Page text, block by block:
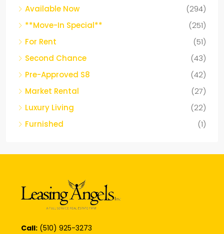
Available Now
(294)
**Move-In Special**
(251)
For Rent
(51)
Second Chance
(43)
Pre-Approved S8
(42)
Market Rental
(27)
Luxury Living
(22)
Furnished
(1)
Call: (510) 925-3273